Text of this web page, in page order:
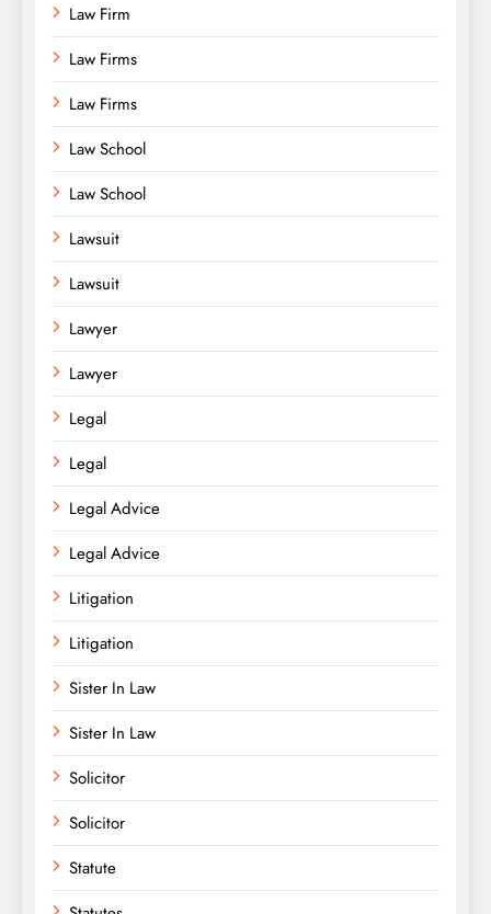
Law Firm
Law Firms
Law Firms
Law School
Law School
Lawsuit
Lawsuit
Lawyer
Lawyer
Legal
Legal
Legal Advice
Legal Advice
Litigation
Litigation
Sister In Law
Sister In Law
Solicitor
Solicitor
Statute